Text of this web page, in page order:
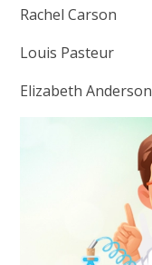
Rachel Carson
Louis Pasteur
Elizabeth Anderson